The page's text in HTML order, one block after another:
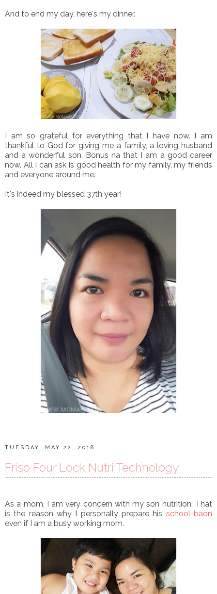
And to end my day, here's my dinner.
I am so grateful for everything that I have now. I am
thankful to God for giving me a family, a loving husband
and a wonderful son. Bonus na that I am a good career
now. All I can ask is good health for my family, my friends
and everyone around me.
It's indeed my blessed 37th year!
TUESDAY, MAY 22, 2018
Friso Four Lock Nutri Technology
As a mom, I am very concern with my son nutrition. That
is the reason why I personally prepare his school baon
even if I am a busy working mom.